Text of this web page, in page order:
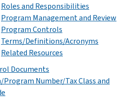
Roles and Responsibilities
Program Management and Review
Program Controls
Terms/Definitions/Acronyms
Related Resources
Documents
Program Number/Tax Class and